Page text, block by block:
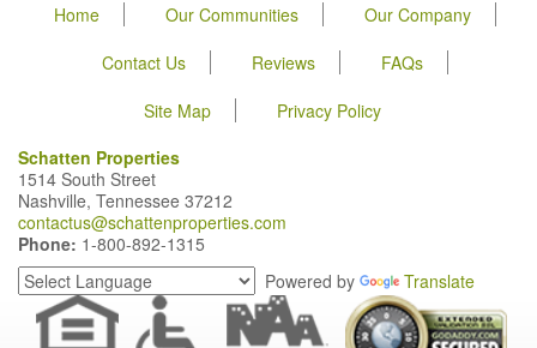
Home Our Communities
Our Company
Contact Us
Reviews
FAQs
Site Map
Privacy Policy
Schatten Properties
1514 South Street
Nashville, Tennessee 37212
contactus@schattenproperties.com
Phone: 1-800-892-1315
Powered by
Translate